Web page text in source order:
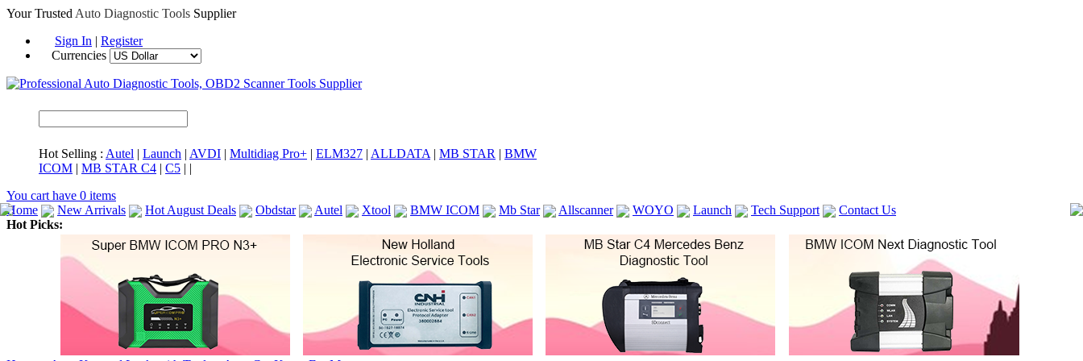
Your Trusted Auto Diagnostic Tools Supplier
Sign In | Register
Currencies
Hot Selling : Autel | Launch | AVDI | Multidiag Pro+ | ELM327 | ALLDATA | MB STAR | BMW
ICOM | MB STAR C4 | C5 | |
You cart have 0 items
Home
New Arrivals Hot August Deals Obdstar Autel Xtool BMW ICOM Mb Star Allscanner WOYO Launch Tech Support
Contact Us
Hot Picks: